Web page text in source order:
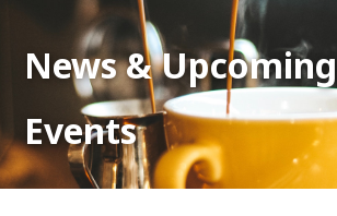
News & Upcoming
Events